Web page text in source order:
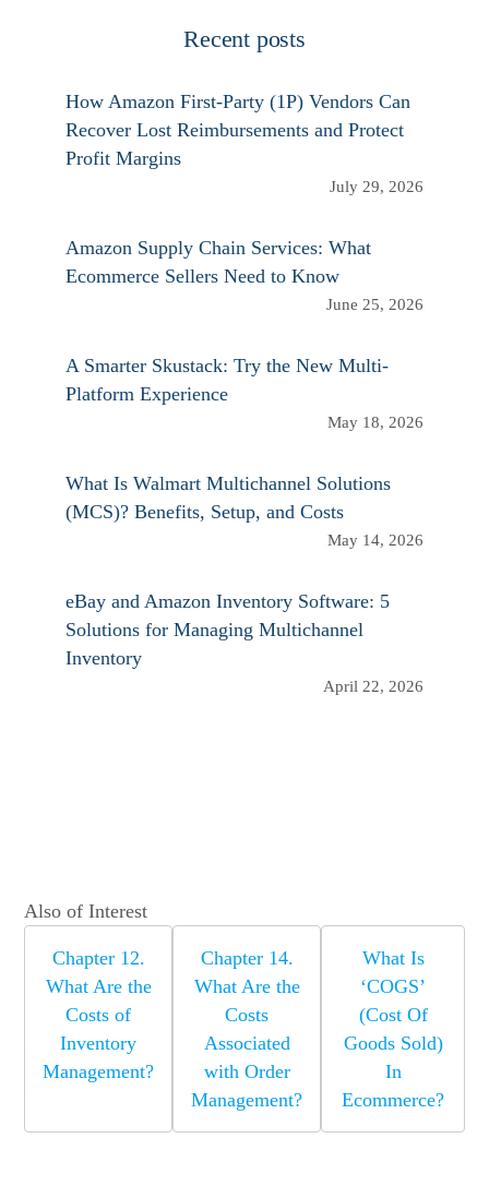
Recent posts
How Amazon First-Party (1P) Vendors Can
Recover Lost Reimbursements and Protect
Profit Margins
July 29, 2026
Amazon Supply Chain Services: What
Ecommerce Sellers Need to Know
June 25, 2026
A Smarter Skustack: Try the New Multi-
Platform Experience
May 18, 2026
What Is Walmart Multichannel Solutions
(MCS)? Benefits, Setup, and Costs
May 14, 2026
eBay and Amazon Inventory Software: 5
Solutions for Managing Multichannel
Inventory
April 22, 2026
Also of Interest
Chapter 12.
What Are the
Costs of
Inventory
Management?
Chapter 14.
What Are the
Costs
Associated
with Order
Management?
What Is
‘COGS’
(Cost Of
Goods Sold)
In
Ecommerce?